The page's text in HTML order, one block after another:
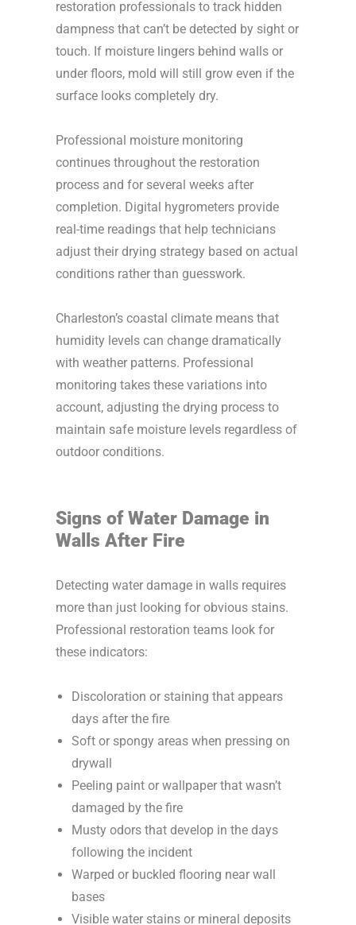
restoration professionals to track hidden
dampness that can’t be detected by sight or
touch. If moisture lingers behind walls or
under floors, mold will still grow even if the
surface looks completely dry.
Professional moisture monitoring
continues throughout the restoration
process and for several weeks after
completion. Digital hygrometers provide
real-time readings that help technicians
adjust their drying strategy based on actual
conditions rather than guesswork.
Charleston’s coastal climate means that
humidity levels can change dramatically
with weather patterns. Professional
monitoring takes these variations into
account, adjusting the drying process to
maintain safe moisture levels regardless of
outdoor conditions.
Signs of Water Damage in
Walls After Fire
Detecting water damage in walls requires
more than just looking for obvious stains.
Professional restoration teams look for
these indicators:
Discoloration or staining that appears
days after the fire
Soft or spongy areas when pressing on
drywall
Peeling paint or wallpaper that wasn’t
damaged by the fire
Musty odors that develop in the days
following the incident
Warped or buckled flooring near wall
bases
Visible water stains or mineral deposits